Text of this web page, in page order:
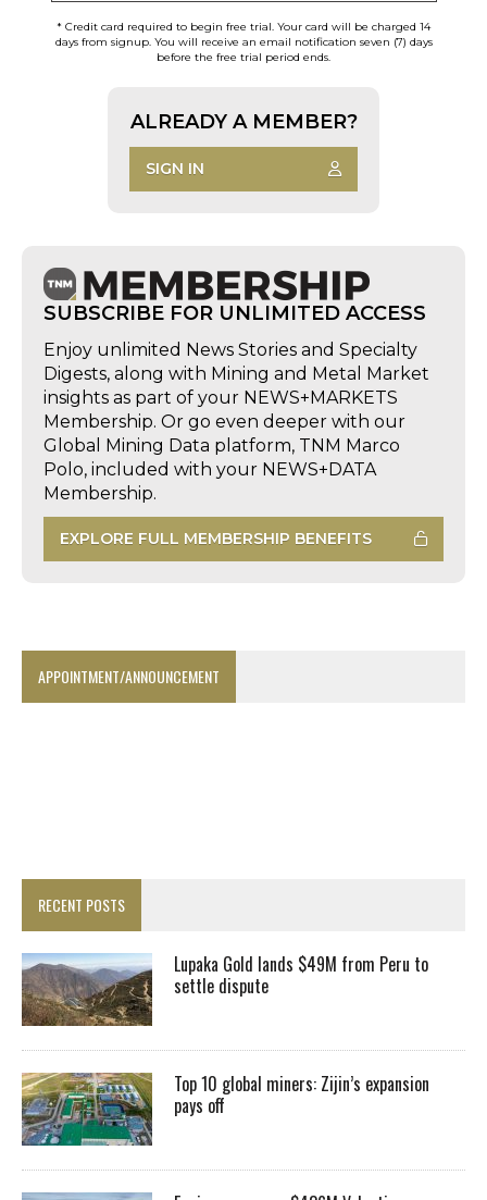
* Credit card required to begin free trial. Your card will be charged 14
days from signup. You will receive an email notification seven (7) days
before the free trial period ends.
ALREADY A MEMBER?
SIGN IN
SUBSCRIBE FOR UNLIMITED ACCESS
Enjoy unlimited News Stories and Specialty
Digests, along with Mining and Metal Market
insights as part of your NEWS+MARKETS
Membership. Or go even deeper with our
Global Mining Data platform, TNM Marco
Polo, included with your NEWS+DATA
Membership.
EXPLORE FULL MEMBERSHIP BENEFITS
APPOINTMENT/ANNOUNCEMENT
RECENT POSTS
Lupaka Gold lands $49M from Peru to
settle dispute
Top 10 global miners: Zijin’s expansion
pays off